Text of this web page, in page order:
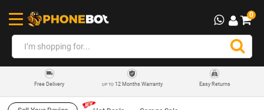
0
Free Delivery UP TO12 Months Warranty Easy Returns